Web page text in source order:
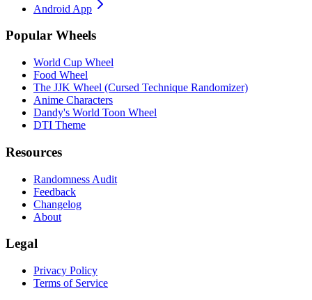
Android App
Popular Wheels
World Cup Wheel
Food Wheel
The JJK Wheel (Cursed Technique Randomizer)
Anime Characters
Dandy's World Toon Wheel
DTI Theme
Resources
Randomness Audit
Feedback
Changelog
About
Legal
Privacy Policy
Terms of Service